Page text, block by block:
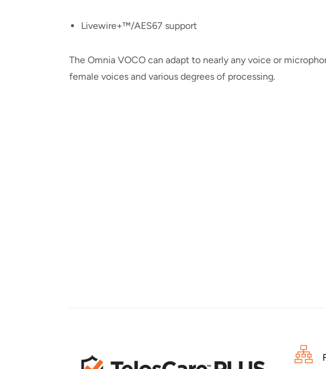
Livewire+™/AES67 support
The Omnia VOCO can adapt to nearly any voice or
female voices and various degrees of processing.